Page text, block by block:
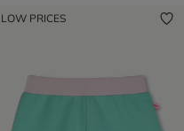
LOW PRICES